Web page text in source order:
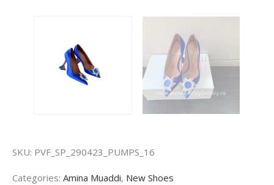
SKU: PVF_SP_290423_PUMPS_16
Categories: Amina Muaddi, New Shoes